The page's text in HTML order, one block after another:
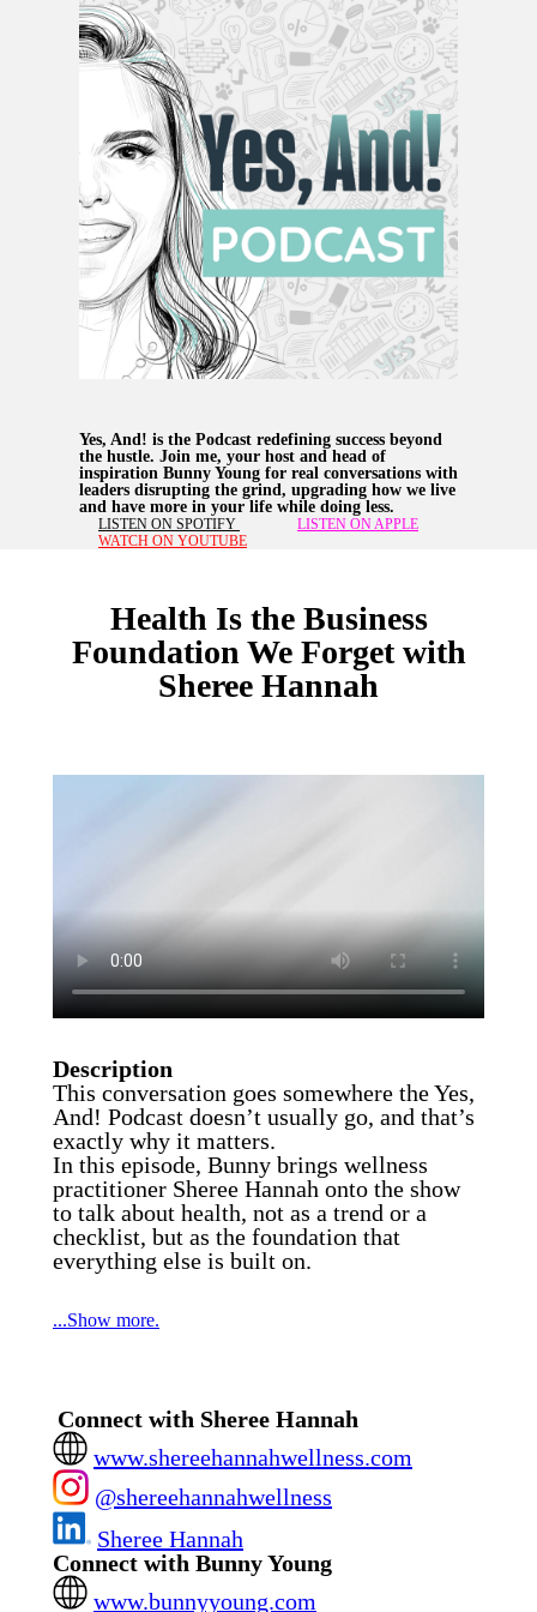
Yes, And! is the Podcast redefining success beyond
the hustle. Join me, your host and head of
inspiration Bunny Young for real conversations with
leaders disrupting the grind, upgrading how we live
and have more in your life while doing less.
LISTEN ON SPOTIFY
LISTEN ON APPLE
WATCH ON YOUTUBE
Health Is the Business
Foundation We Forget with
Sheree Hannah
Description
This conversation goes somewhere the Yes,
And! Podcast doesn’t usually go, and that’s
exactly why it matters.
In this episode, Bunny brings wellness
practitioner Sheree Hannah onto the show
to talk about health, not as a trend or a
checklist, but as the foundation that
everything else is built on.
...Show more.
focus, and longevity all sit on top of what’s
happening inside your body, whether we
pay attention to it or not.
Sheree shares her lifelong journey with
celiac disease, disordered eating, gut health,
and holistic nutrition, and how those
experiences shaped the work she does
today. Together, they connect the dots
between inflammation, fertility, hormones,
Connect with Sheree Hannah
www.shereehannahwellness.com
@shereehannahwellness
Sheree Hannah
Connect with Bunny Young
www.bunnyyoung.com